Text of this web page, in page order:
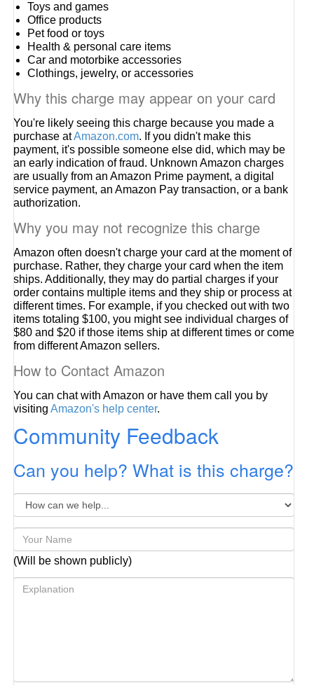
Toys and games
Office products
Pet food or toys
Health & personal care items
Car and motorbike accessories
Clothings, jewelry, or accessories
Why this charge may appear on your card
You're likely seeing this charge because you made a
purchase atAmazon.com. If you didn't make this
payment, it's possible someone else did, which may be
an early indication of fraud. Unknown Amazon charges
are usually from an Amazon Prime payment, a digital
service payment, an Amazon Pay transaction, or a bank
authorization.
Why you may not recognize this charge
Amazon often doesn't charge your card at the moment of
purchase. Rather, they charge your card when the item
ships. Additionally, they may do partial charges if your
order contains multiple items and they ship or process at
different times. For example, if you checked out with two
items totaling $100, you might see individual charges of
$80 and $20 if those items ship at different times or come
from different Amazon sellers.
How to Contact Amazon
You can chat with Amazon or have them call you by
visitingAmazon's help center.
Community Feedback
Can you help? What is this charge?
(Will be shown publicly)